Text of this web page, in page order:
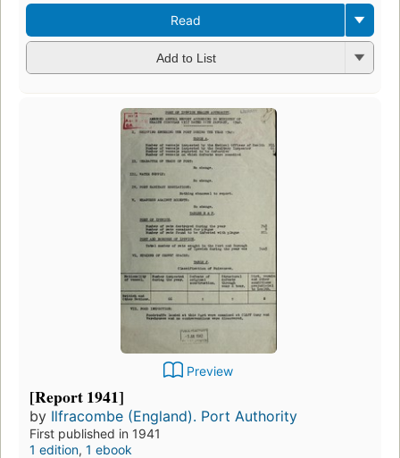
Read
Add to List
Preview
[Report 1941]
by Ilfracombe (England). Port Authority
First published in 1941
1 edition, 1 ebook